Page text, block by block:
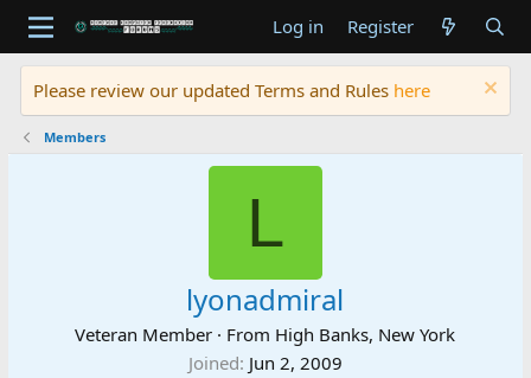
Log in Register
Please review our updated Terms and Rules here
Members
L
lyonadmiral
Veteran Member · From High Banks, New York
Joined Jun 2, 2009